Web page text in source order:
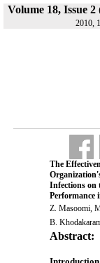
Volume 18, Issue 2
2010,
The
Infections on
Performance
Z. Masoomi,
B.
Abstract: